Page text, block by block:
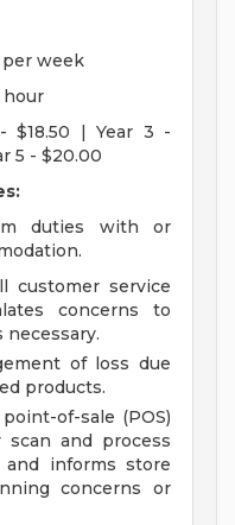
week
hour
$18.50 | Year 3 -
5 - $20.00
duties with or
customer service
concerns to
necessary.
of loss due
products.
of-sale (POS)
scan and process
and informs store
concerns or